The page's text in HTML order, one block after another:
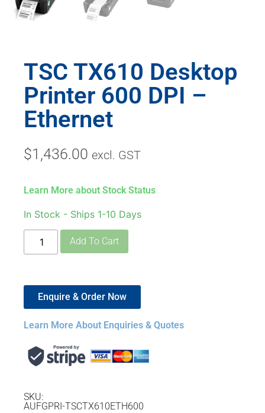
TSC TX610 Desktop
Printer 600 DPI –
Ethernet
$1,436.00 excl. GST
Learn More about Stock Status
In Stock - Ships 1-10 Days
Add To Cart
Enquire & Order Now
Learn More About Enquiries & Quotes
SKU:
AUFGPRI-TSCTX610ETH600